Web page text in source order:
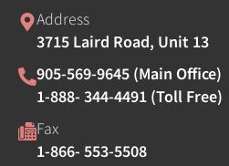
Address
3715 Laird Road, Unit 13
905-569-9645 (Main Office)
1-888- 344-4491 (Toll Free)
Fax
1-866- 553-5508